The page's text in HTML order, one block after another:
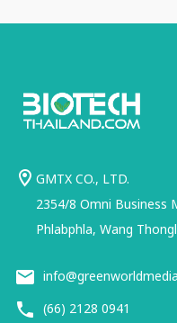
GMTX CO., LTD.
2354/8 Omni Business
Phlabphla, Wang
(66) 2128 0941